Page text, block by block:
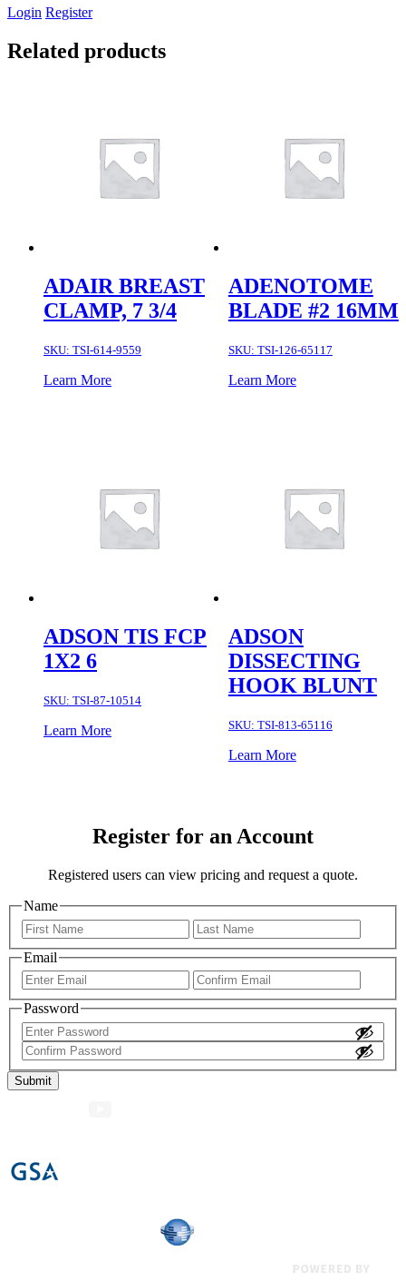
Login Register
Related products
ADAIR BREAST
CLAMP, 7 3/4
SKU: TSI-614-9559
Learn More
ADENOTOME
BLADE #2 16MM
SKU: TSI-126-65117
Learn More
ADSON TIS FCP
1X2 6
SKU: TSI-87-10514
Learn More
ADSON
DISSECTING
HOOK BLUNT
SKU: TSI-813-65116
Learn More
Register for an Account
Registered users can view pricing and request a quote.
Name
First
Email
Enter
Email
Password
Enter
Password
Confirm
Password